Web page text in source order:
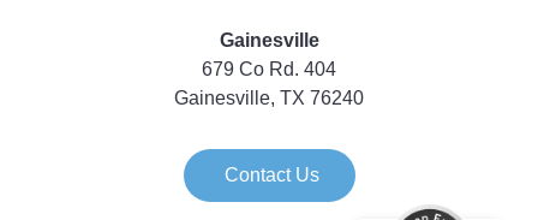
Gainesville
679 Co Rd. 404
Gainesville, TX 76240
Contact Us